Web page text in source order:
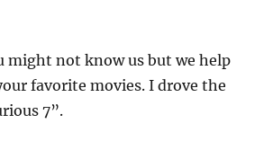
might not know us but we help
favorite movies. I drove the
7”.